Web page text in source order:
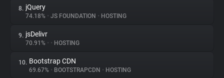
8. jQuery
74.18% • JS FOUNDATION • HOSTING
9. jsDelivr
70.91% • • HOSTING
10. Bootstrap CDN
69.67% • BOOTSTRAPCDN • HOSTING